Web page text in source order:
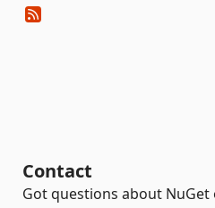
Contact
Got questions about NuGet